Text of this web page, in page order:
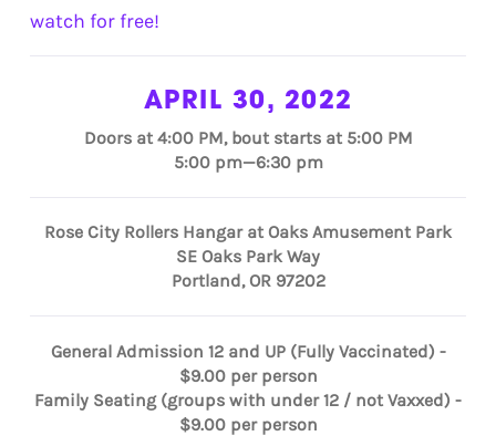
watch for free!
APRIL 30, 2022
Doors at 4:00 PM, bout starts at 5:00 PM
5:00 pm—6:30 pm
Rose City Rollers Hangar at Oaks Amusement Park
SE Oaks Park Way
Portland, OR 97202
General Admission 12 and UP (Fully Vaccinated) -
$9.00 per person
Family Seating (groups with under 12 / not Vaxxed) -
$9.00 per person